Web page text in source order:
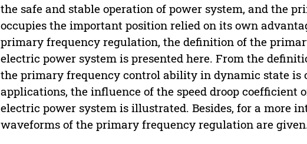
the safe and stable operation of power system, and the
occupies the important position relied on its own
primary frequency regulation, the definition of the
electric power system is presented here. From the
the primary frequency control ability in dynamic state is
applications, the influence of the speed droop
electric power system is illustrated. Besides, for a more
waveforms of the primary frequency regulation are